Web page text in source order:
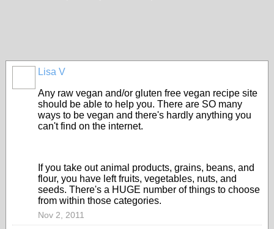
Lisa V
Any raw vegan and/or gluten free vegan recipe site
should be able to help you. There are SO many
ways to be vegan and there's hardly anything you
can't find on the internet.
If you take out animal products, grains, beans, and
flour, you have left fruits, vegetables, nuts, and
seeds. There's a HUGE number of things to choose
from within those categories.
Nov 2, 2011